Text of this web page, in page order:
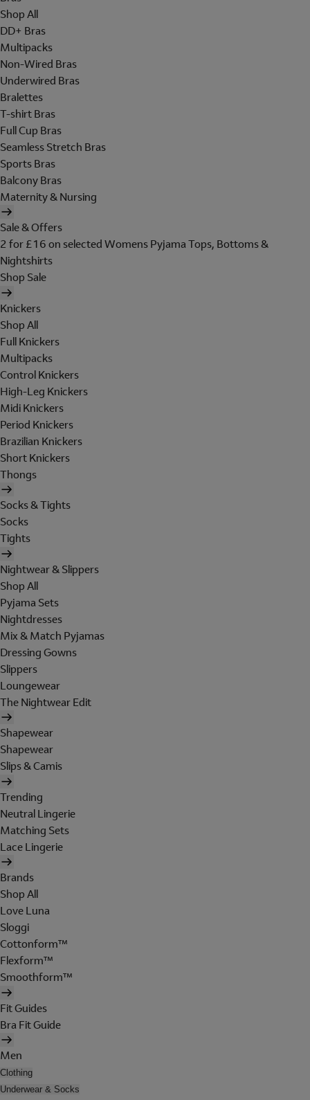
Shop All
DD+ Bras
Multipacks
Non-Wired Bras
Underwired Bras
Bralettes
T-shirt Bras
Full Cup Bras
Seamless Stretch Bras
Sports Bras
Balcony Bras
Maternity & Nursing
Sale & Offers
2 for £16 on selected Womens Pyjama Tops, Bottoms &
Nightshirts
Shop Sale
Knickers
Shop All
Full Knickers
Multipacks
Control Knickers
High-Leg Knickers
Midi Knickers
Period Knickers
Brazilian Knickers
Short Knickers
Thongs
Socks & Tights
Socks
Tights
Nightwear & Slippers
Shop All
Pyjama Sets
Nightdresses
Mix & Match Pyjamas
Dressing Gowns
Slippers
Loungewear
The Nightwear Edit
Shapewear
Shapewear
Slips & Camis
Trending
Neutral Lingerie
Matching Sets
Lace Lingerie
Brands
Shop All
Love Luna
Sloggi
Cottonform™
Flexform™
Smoothform™
Fit Guides
Bra Fit Guide
Men
Clothing
Underwear & Socks